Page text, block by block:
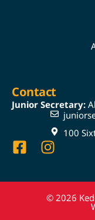
Contact
Junior Secretary:
100
© 2026